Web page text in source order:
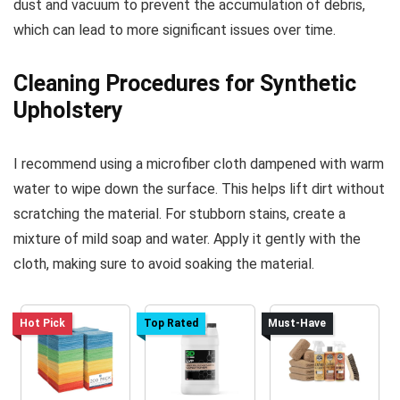
dust and vacuum to prevent the accumulation of debris,
which can lead to more significant issues over time.
Cleaning Procedures for Synthetic
Upholstery
I recommend using a microfiber cloth dampened with warm
water to wipe down the surface. This helps lift dirt without
scratching the material. For stubborn stains, create a
mixture of mild soap and water. Apply it gently with the
cloth, making sure to avoid soaking the material.
Hot Pick Top Rated Must-Have